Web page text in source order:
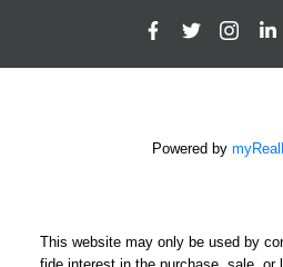
Powered by
This website may only be used by